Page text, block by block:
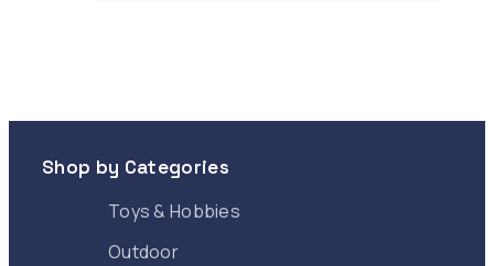
Shop by Categories
Toys & Hobbies
Outdoor